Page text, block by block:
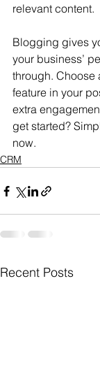
relevant content.
Blogging gives
your business’
through. Choose
feature in your
extra
get started?
now.
CRM
Recent Posts